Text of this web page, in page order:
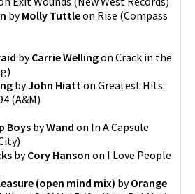
byMolly Tuttleon Rise (Compass
byCarrie Wellingon Crack in the
)
byJohn Hiatt on Greatest Hits:
(A&M)
Boys byWand on In A Capsule
)
byCory Hanson on I Love People
(open mind mix) byOrange